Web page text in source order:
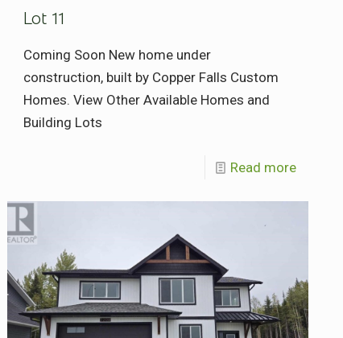
Lot 11
Coming Soon New home under
construction, built by Copper Falls Custom
Homes. View Other Available Homes and
Building Lots
Read more